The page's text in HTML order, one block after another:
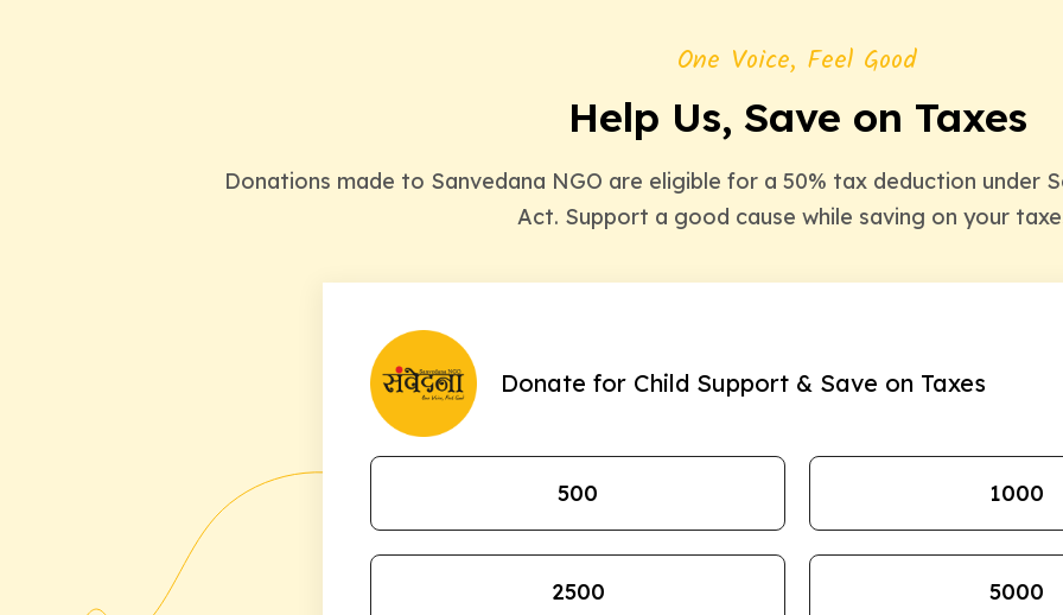
One Voice, Feel Good
Help Us, Save on Taxes
Donations made to Sanvedana NGO are eligible for a 50% tax deduction under
Act. Support a good cause while saving on your
Donate for Child Support & Save on Taxes
₹500 ₹1000
₹2500 ₹5000